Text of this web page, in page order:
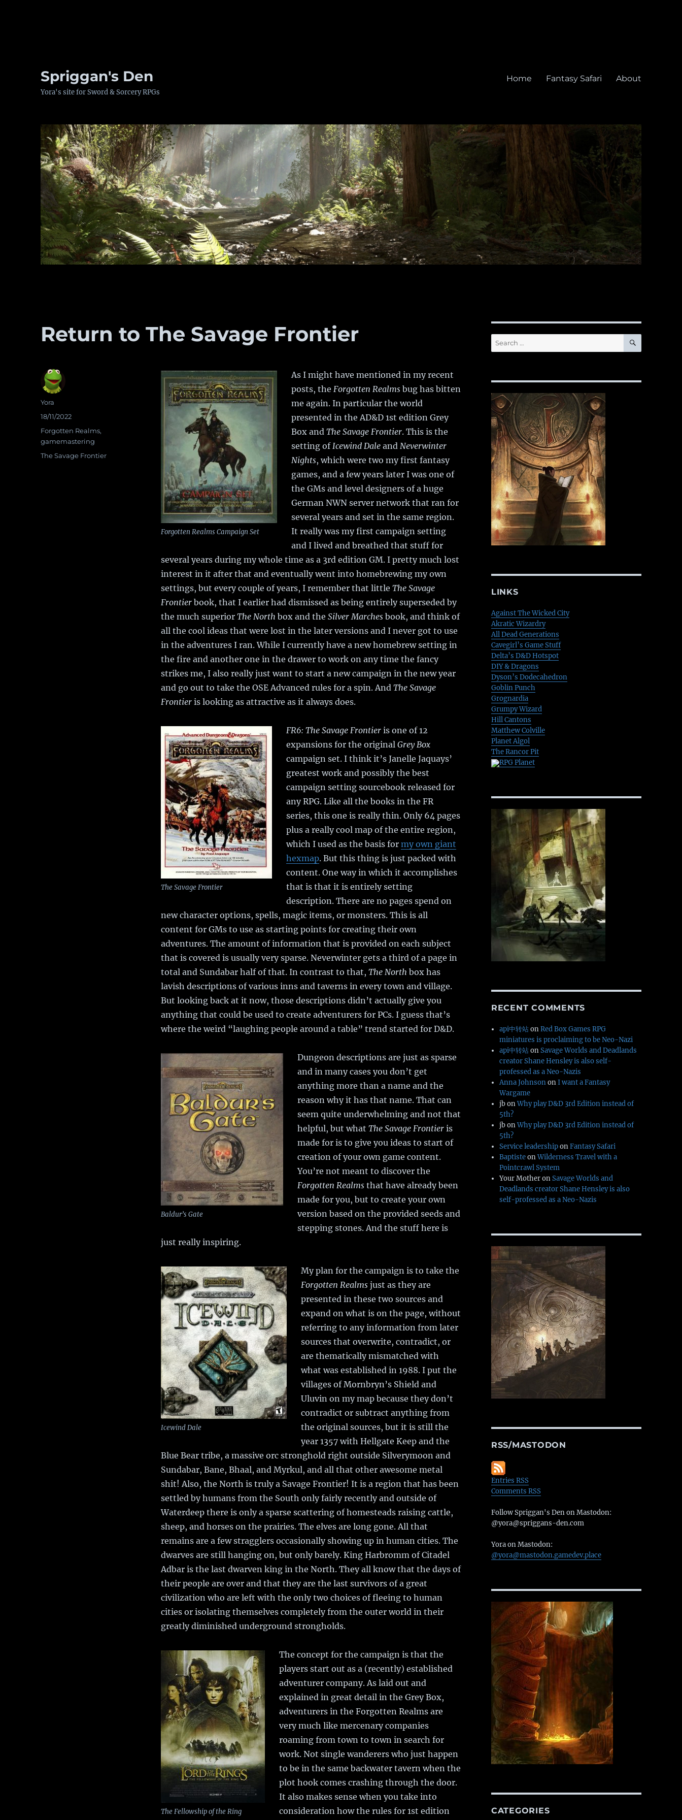
Spriggan's Den
Yora's site for Sword & Sorcery RPGs
Home Fantasy Safari About
Return to The Savage Frontier
Forgotten Realms Campaign Set
As I might have mentioned in my recent
posts, the Forgotten Realmsbug has bitten
me again. In particular the world
presented in the AD&D 1st edition Grey
Box and The Savage Frontier. This is the
setting ofIcewind Daleand Neverwinter
Nights, which were two my first fantasy
games, and a few years later I was one of
the GMs and level designers of a huge
German NWN server network that ran for
several years and set in the same region.
It really was my first campaign setting
and I lived and breathed that stuff for
several years during my whole time as a 3rd edition GM. I pretty much lost
interest in it after that and eventually went into homebrewing my own
settings, but every couple of years, I remember that little The Savage
Frontierbook, that I earlier had dismissed as being entirely superseded by
the much superior The North box and the Silver Marchesbook, and think of
all the cool ideas that were lost in the later versions and I never got to use
in the adventures I ran. While I currently have a new homebrew setting in
the fire and another one in the drawer to work on any time the fancy
strikes me, I also really just want to start a new campaign in the new year
and go out to take the OSE Advanced rules for a spin. And The Savage
Frontieris looking as attractive as it always does.
The Savage Frontier
FR6: The Savage Frontieris one of 12
expansions for the original Grey Box
campaign set. I think it’s Janelle Jaquays’
greatest work and possibly the best
campaign setting sourcebook released for
any RPG. Like all the books in the FR
series, this one is really thin. Only 64 pages
plus a really cool map of the entire region,
which I used as the basis for my own giant
hexmap. But this thing is just packed with
content. One way in which it accomplishes
that is that it is entirely setting
description. There are no pages spend on
new character options, spells, magic items, or monsters. This is all
content for GMs to use as starting points for creating their own
adventures. The amount of information that is provided on each subject
that is covered is usually very sparse. Neverwinter gets a third of a page in
total and Sundabar half of that. In contrast to that, The North box has
lavish descriptions of various inns and taverns in every town and village.
But looking back at it now, those descriptions didn’t actually give you
anything that could be used to create adventurers for PCs. I guess that’s
where the weird “laughing people around a table” trend started for D&D.
Baldur’s Gate
Dungeon descriptions are just as sparse
and in many cases you don’t get
anything more than a name and the
reason why it has that name. That can
seem quite underwhelming and not that
helpful, but what The Savage Frontieris
made for is to give you ideas to start of
creation of your own game content.
You’re not meant to discover the
Forgotten Realmsthat have already been
made for you, but to create your own
version based on the provided seeds and
stepping stones. And the stuff here is
just really inspiring.
Icewind Dale
My plan for the campaign is to take the
Forgotten Realmsjust as they are
presented in these two sources and
expand on what is on the page, without
referring to any information from later
sources that overwrite, contradict, or
are thematically mismatched with
what was established in 1988. I put the
villages of Mornbryn’s Shield and
Uluvin on my map because they don’t
contradict or subtract anything from
the original sources, but it is still the
year 1357 with Hellgate Keep and the
Blue Bear tribe, a massive orc stronghold right outside Silverymoon and
Sundabar, Bane, Bhaal, and Myrkul, and all that other awesome metal
shit! Also, the North is truly a Savage Frontier! It is a region that has been
settled by humans from the South only fairly recently and outside of
Waterdeep there is only a sparse scattering of homesteads raising cattle,
sheep, and horses on the prairies. The elves are long gone. All that
remains are a few stragglers occasionally showing up in human cities. The
dwarves are still hanging on, but only barely. King Harbromm of Citadel
Adbar is the last dwarven king in the North. They all know that the days of
their people are over and that they are the last survivors of a great
civilization who are left with the only two choices of fleeing to human
cities or isolating themselves completely from the outer world in their
greatly diminished underground strongholds.
The Fellowship of the Ring
The concept for the campaign is that the
players start out as a (recently) established
adventurer company. As laid out and
explained in great detail in the Grey Box,
adventurers in the Forgotten Realms are
very much like mercenary companies
roaming from town to town in search for
work. Not single wanderers who just happen
to be in the same backwater tavern when the
plot hook comes crashing through the door.
It also makes sense when you take into
consideration how the rules for 1st edition
Author
Yora
Posted
on
18/11/2022
Categories
Forgotten Realms,
gamemastering
Tags
The Savage Frontier
Search
for:
SEARCH
LINKS
Against The Wicked City
Akratic Wizardry
All Dead Generations
Cavegirl’s Game Stuff
Delta’s D&D Hotspot
DIY & Dragons
Dyson’s Dodecahedron
Goblin Punch
Grognardia
Grumpy Wizard
Hill Cantons
Matthew Colville
Planet Algol
The Rancor Pit
RPG Planet
RECENT COMMENTS
api中转站onRed Box Games RPG
miniatures is proclaiming to be Neo-Nazi
api中转站onSavage Worlds and Deadlands
creator Shane Hensley is also self-
professed as a Neo-Nazis
Anna JohnsononI want a Fantasy
Wargame
jbonWhy play D&D 3rd Edition instead of
5th?
jbonWhy play D&D 3rd Edition instead of
5th?
Service leadershiponFantasy Safari
BaptisteonWilderness Travel with a
Pointcrawl System
Your MotheronSavage Worlds and
Deadlands creator Shane Hensley is also
self-professed as a Neo-Nazis
RSS/MASTODON
Entries RSS
Comments RSS
Follow Spriggan's Den on Mastodon:
@yora@spriggans-den.com
Yora on Mastodon:
@yora@mastodon.gamedev.place
CATEGORIES